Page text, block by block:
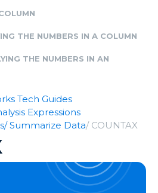
THE NUMBERS IN A COLUMN
THE NUMBERS IN AN
Tech Guides
Expressions
/ Summarize Data/ COUNTAX